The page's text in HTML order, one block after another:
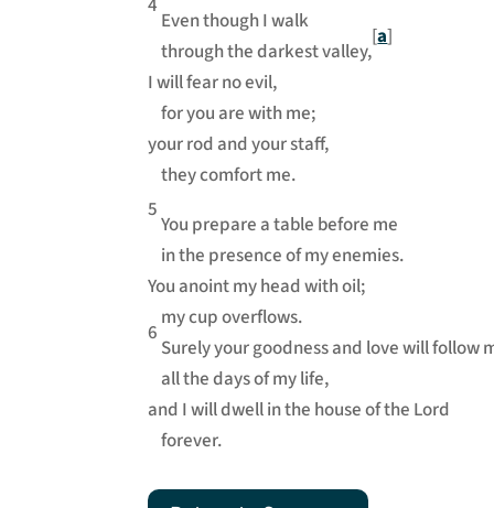
4
Even though I walk
through the darkest valley,
[a]
I will fear no evil,
for you are with me;
your rod and your staff,
they comfort me.
5
You prepare a table before me
in the presence of my enemies.
You anoint my head with oil;
my cup overflows.
6
Surely your goodness and love will follow
all the days of my life,
and I will dwell in the house of the Lord
forever.